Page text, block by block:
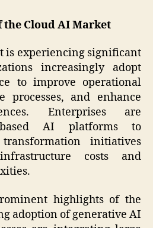
Cloud AI Market
is experiencing significant
increasingly adopt
to improve operational
processes, and enhance
Enterprises are
based AI platforms to
initiatives
costs and
highlights of the
adoption of generative AI